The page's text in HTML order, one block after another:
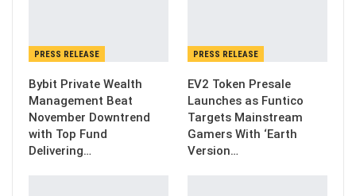
PRESS RELEASE
Bybit Private Wealth
Management Beat
November Downtrend
with Top Fund
Delivering…
PRESS RELEASE
EV2 Token Presale
Launches as Funtico
Targets Mainstream
Gamers With ‘Earth
Version…